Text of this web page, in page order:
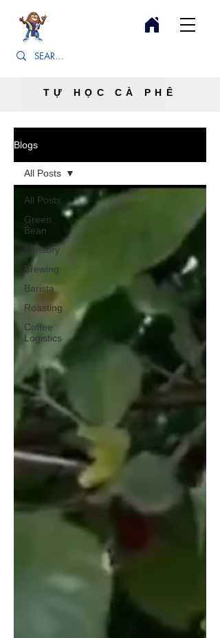
TỰ HỌC CÀ PHÊ
Blogs
All Posts
Green
Bean
Sensory
Brewing
Barista
Roasting
Coffee
Logistics
All Posts